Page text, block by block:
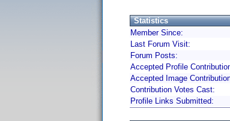
Statistics
Member Since:
Last Forum Visit:
Forum Posts:
Accepted Profile
Accepted Image
Contribution Votes Cast:
Profile Links Submitted: